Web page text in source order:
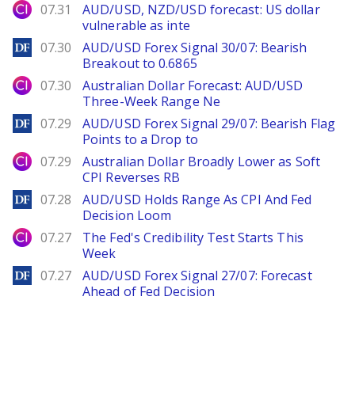
City Index
07.31
AUD/USD, NZD/USD forecast: US dollar
vulnerable as inte
DailyForex
07.30
AUD/USD Forex Signal 30/07: Bearish
Breakout to 0.6865
City Index
07.30
Australian Dollar Forecast: AUD/USD
Three-Week Range Ne
DailyForex
07.29
AUD/USD Forex Signal 29/07: Bearish Flag
Points to a Drop to
City Index
07.29
Australian Dollar Broadly Lower as Soft
CPI Reverses RB
DailyForex
07.28
AUD/USD Holds Range As CPI And Fed
Decision Loom
City Index
07.27
The Fed's Credibility Test Starts This
Week
DailyForex
07.27
AUD/USD Forex Signal 27/07: Forecast
Ahead of Fed Decision